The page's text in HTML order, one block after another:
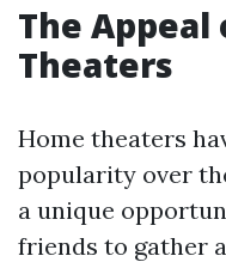
The Appeal
Theaters
Home theaters
popularity over
a unique
friends to gather